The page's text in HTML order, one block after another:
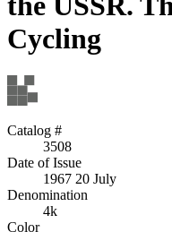
Cycling
Catalog #
3508
Date of Issue
1967 20 July
Denomination
4k
Color